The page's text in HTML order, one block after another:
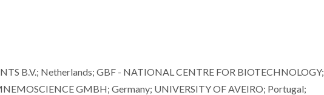
B.V.; Netherlands; GBF - NATIONAL CENTRE FOR BIOTECHNOLOGY;
GMBH; Germany; UNIVERSITY OF AVEIRO; Portugal;